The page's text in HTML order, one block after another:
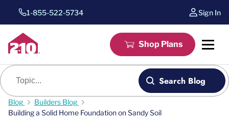
1-855-522-5734 Sign In
Shop Plans
Blog search
Search Blog
Blog
Builders Blog
Building a Solid Home Foundation on Sandy Soil